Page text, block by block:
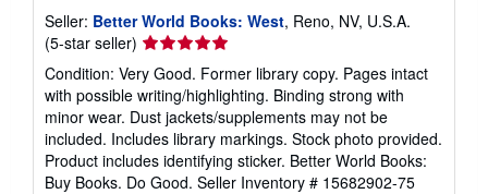
Seller: Better World Books: West, Reno, NV, U.S.A.
(5-star seller) Seller
rating
5
out
of
5
stars
Condition: Very Good. Former library copy. Pages intact
with possible writing/highlighting. Binding strong with
minor wear. Dust jackets/supplements may not be
included. Includes library markings. Stock photo provided.
Product includes identifying sticker. Better World Books:
Buy Books. Do Good. Seller Inventory # 15682902-75